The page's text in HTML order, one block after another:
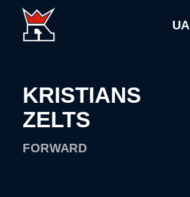
UA
KRISTIANS
ZELTS
FORWARD